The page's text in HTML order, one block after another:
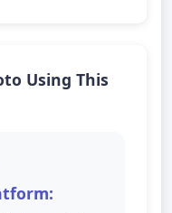
Using This